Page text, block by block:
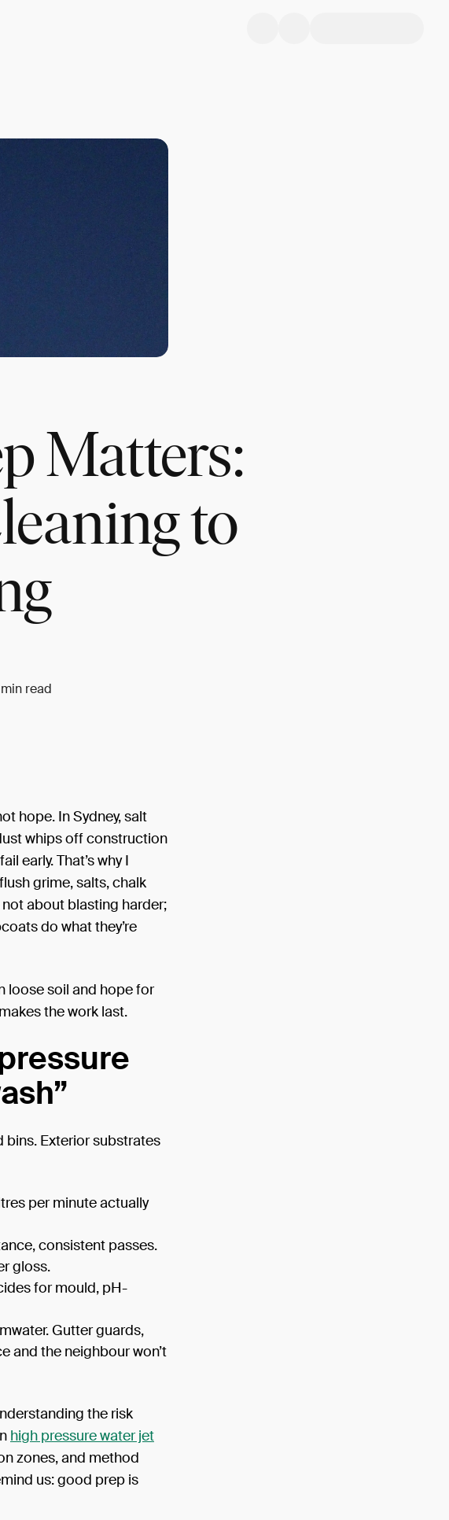
Matters:
to
read
hope. In Sydney, salt
whips off construction
early. That’s why I
grime, salts, chalk
about blasting harder;
do what they’re
loose soil and hope for
the work last.
bins. Exterior substrates
per minute actually
consistent passes.
gloss.
for mould, pH-
Gutter guards,
and the neighbour won’t
the risk
high pressure water jet
zones, and method
us: good prep is